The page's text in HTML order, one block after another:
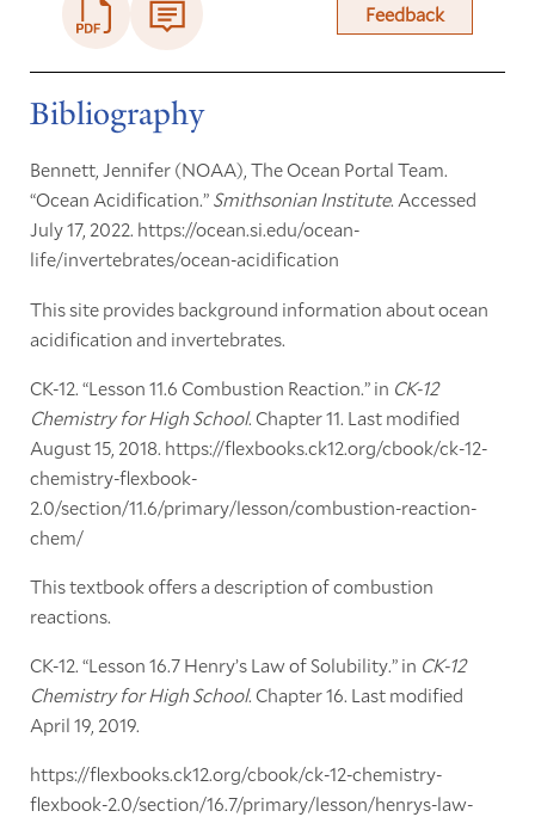
Feedback
Bibliography
Bennett, Jennifer (NOAA), The Ocean Portal Team.
“Ocean Acidification.”Smithsonian Institute. Accessed
July 17, 2022. https://ocean.si.edu/ocean-
life/invertebrates/ocean-acidification
This site provides background information about ocean
acidification and invertebrates.
CK-12. “Lesson 11.6 Combustion Reaction.” in CK-12
Chemistry for High School. Chapter 11. Last modified
August 15, 2018. https://flexbooks.ck12.org/cbook/ck-12-
chemistry-flexbook-
2.0/section/11.6/primary/lesson/combustion-reaction-
chem/
This textbook offers a description of combustion
reactions.
CK-12. “Lesson 16.7 Henry’s Law of Solubility.” in CK-12
Chemistry for High School. Chapter 16. Last modified
April 19, 2019.
https://flexbooks.ck12.org/cbook/ck-12-chemistry-
flexbook-2.0/section/16.7/primary/lesson/henrys-law-